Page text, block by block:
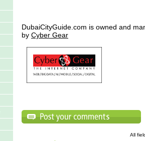
DubaiCityGuide.com is owned and
by Cyber Gear
All